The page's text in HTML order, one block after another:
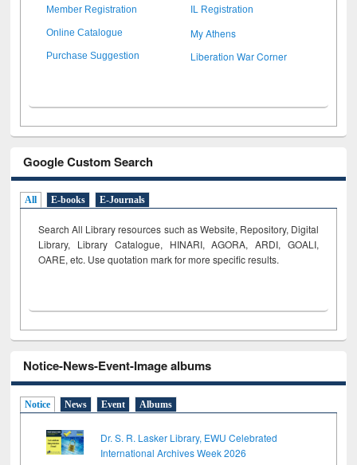
Member Registration IL Registration
Online Catalogue My Athens
Purchase Suggestion Liberation War Corner
Google Custom Search
All E-books E-Journals
Search All Library resources such as Website, Repository, Digital
Library, Library Catalogue, HINARI, AGORA, ARDI, GOALI,
OARE, etc. Use quotation mark for more specific results.
Notice-News-Event-Image albums
Notice News Event Albums
Dr. S. R. Lasker Library, EWU Celebrated
International Archives Week 2026